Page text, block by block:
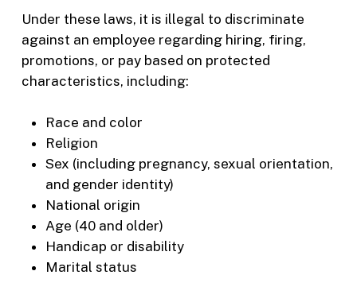
Under these laws, it is illegal to discriminate
against an employee regarding hiring, firing,
promotions, or pay based on protected
characteristics, including:
Race and color
Religion
Sex (including pregnancy, sexual orientation,
and gender identity)
National origin
Age (40 and older)
Handicap or disability
Marital status